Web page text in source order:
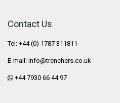
Contact Us
Tel: +44 (0) 1787 311811
E-mail: info@trenchers.co.uk
+44 7930 66 44 97